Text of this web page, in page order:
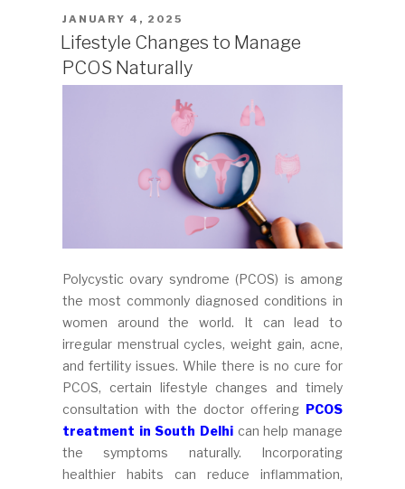
POSTED
ON
JANUARY 4, 2025
Lifestyle Changes to Manage
PCOS Naturally
Polycystic ovary syndrome (PCOS) is among
the most commonly diagnosed conditions in
women around the world. It can lead to
irregular menstrual cycles, weight gain, acne,
and fertility issues. While there is no cure for
PCOS, certain lifestyle changes and timely
consultation with the doctor offering PCOS
treatment in South Delhi can help manage
the symptoms naturally. Incorporating
healthier habits can reduce inflammation,